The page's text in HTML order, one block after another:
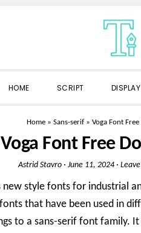
HOME SCRIPT DISPLAY
Home» Sans-serif» Voga Font
Voga Font Free
Astrid Stavro · June 11, 2024 ·
new style fonts for industrial
that have been used in
to a sans-serif font family.